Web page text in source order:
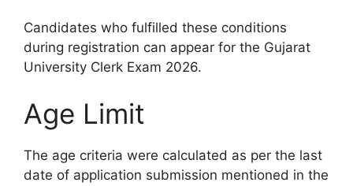
Candidates who fulfilled these conditions
during registration can appear for the Gujarat
University Clerk Exam 2026.
Age Limit
The age criteria were calculated as per the last
date of application submission mentioned in the